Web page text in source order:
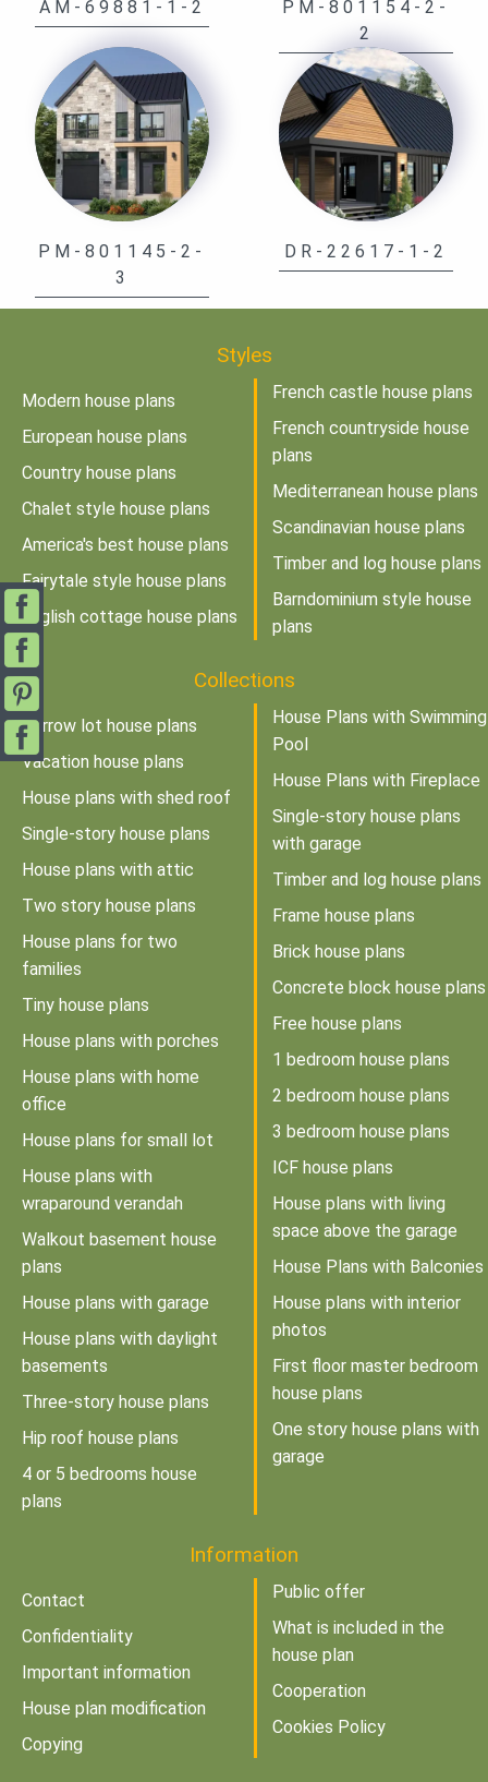
AM-69881-1-2
PM-801154-2-
2
PM-801145-2-
3
DR-22617-1-2
Styles
Modern house plans
European house plans
Country house plans
Chalet style house plans
America's best house plans
Fairytale style house plans
English cottage house plans
French castle house plans
French countryside house
plans
Mediterranean house plans
Scandinavian house plans
Timber and log house plans
Barndominium style house
plans
Collections
Narrow lot house plans
Vacation house plans
House plans with shed roof
Single-story house plans
House plans with attic
Two story house plans
House plans for two
families
Tiny house plans
House plans with porches
House plans with home
office
House plans for small lot
House plans with
wraparound verandah
Walkout basement house
plans
House plans with garage
House plans with daylight
basements
Three-story house plans
Hip roof house plans
4 or 5 bedrooms house
plans
House Plans with Swimming
Pool
House Plans with Fireplace
Single-story house plans
with garage
Timber and log house plans
Frame house plans
Brick house plans
Concrete block house plans
Free house plans
1 bedroom house plans
2 bedroom house plans
3 bedroom house plans
ICF house plans
House plans with living
space above the garage
House Plans with Balconies
House plans with interior
photos
First floor master bedroom
house plans
One story house plans with
garage
Information
Contact
Confidentiality
Important information
House plan modification
Copying
Public offer
What is included in the
house plan
Cooperation
Cookies Policy